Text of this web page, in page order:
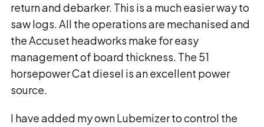
return and debarker. This is a much easier way to
saw logs. All the operations are mechanised and
the Accuset headworks make for easy
management of board thickness. The 51
horsepower Cat diesel is an excellent power
source.
I have added my own Lubemizer to control the